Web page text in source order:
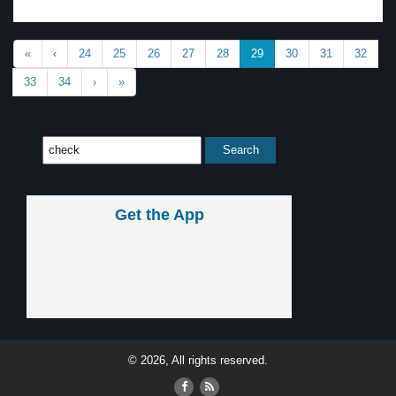
« ‹ 24 25 26 27 28 29 30 31 32
33 34 › »
Get the App
© 2026, All rights reserved.